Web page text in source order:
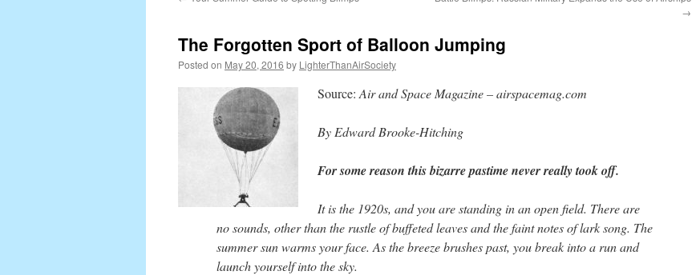
content
→
The Forgotten Sport of Balloon Jumping
Posted on May 20, 2016 by LighterThanAirSociety
Source: Air and Space Magazine – airspacemag.com
By Edward Brooke-Hitching
For some reason this bizarre pastime never really took off.
It is the 1920s, and you are standing in an open field. There are
no sounds, other than the rustle of buffeted leaves and the faint notes of lark song. The
summer sun warms your face. As the breeze brushes past, you break into a run and
launch yourself into the sky.